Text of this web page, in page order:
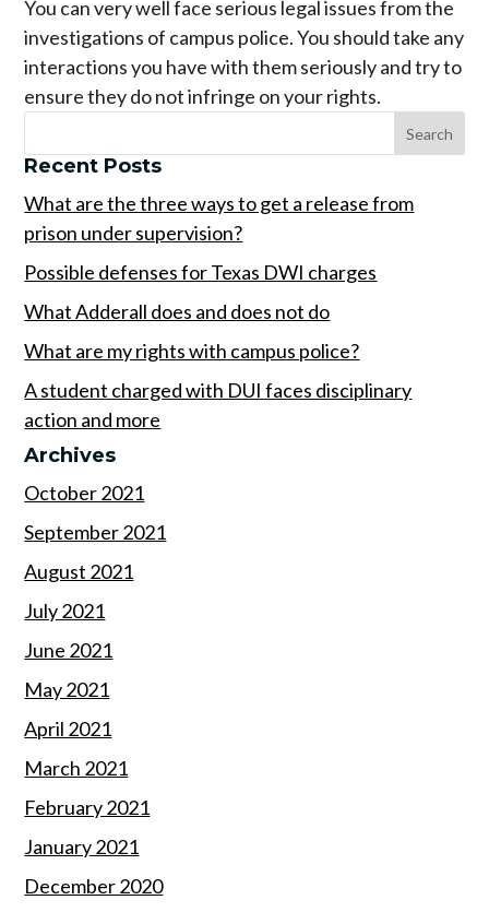
You can very well face serious legal issues from the
investigations of campus police. You should take any
interactions you have with them seriously and try to
ensure they do not infringe on your rights.
Recent Posts
What are the three ways to get a release from
prison under supervision?
Possible defenses for Texas DWI charges
What Adderall does and does not do
What are my rights with campus police?
A student charged with DUI faces disciplinary
action and more
Archives
October 2021
September 2021
August 2021
July 2021
June 2021
May 2021
April 2021
March 2021
February 2021
January 2021
December 2020